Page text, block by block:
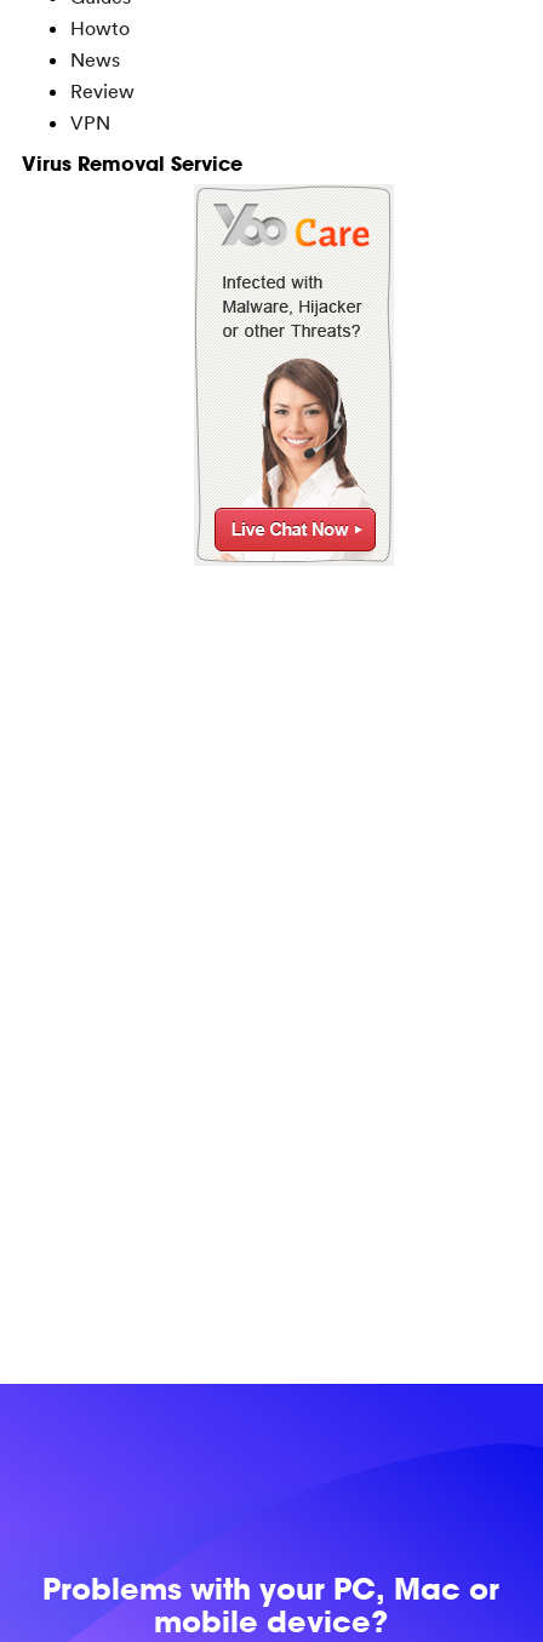
Howto
News
Review
VPN
Virus Removal Service
Problems withyour PC, Mac or
mobile device?